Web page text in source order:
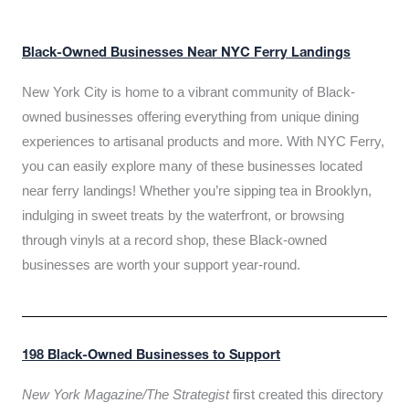
Black-Owned Businesses Near NYC Ferry Landings
New York City is home to a vibrant community of Black-
owned businesses offering everything from unique dining
experiences to artisanal products and more. With NYC Ferry,
you can easily explore many of these businesses located
near ferry landings! Whether you’re sipping tea in Brooklyn,
indulging in sweet treats by the waterfront, or browsing
through vinyls at a record shop, these Black-owned
businesses are worth your support year-round.
198 Black-Owned Businesses to Support
New York Magazine/The Strategistfirst created this directory